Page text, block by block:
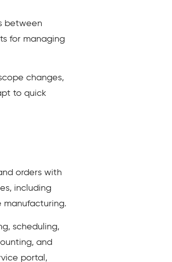
between
for managing
changes,
to quick
orders with
including
scheduling,
and
portal,